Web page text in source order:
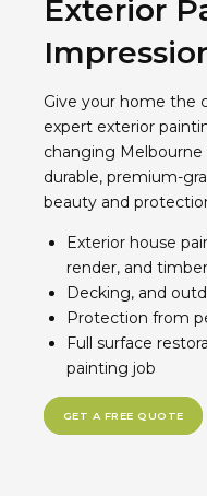
Exterior
Give your home the
expert exterior
changing
durable, premium-
beauty and
Exterior house
render, and timber
Decking, and
Protection from
Full surface
painting job
GET A FREE QUOTE